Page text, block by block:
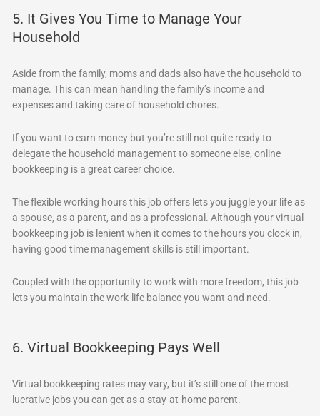
5. It Gives You Time to Manage Your
Household
Aside from the family, moms and dads also have the household to
manage. This can mean handling the family’s income and
expenses and taking care of household chores.
If you want to earn money but you’re still not quite ready to
delegate the household management to someone else, online
bookkeeping is a great career choice.
The flexible working hours this job offers lets you juggle your life as
a spouse, as a parent, and as a professional. Although your virtual
bookkeeping job is lenient when it comes to the hours you clock in,
having good time management skills is still important.
Coupled with the opportunity to work with more freedom, this job
lets you maintain the work-life balance you want and need.
6. Virtual Bookkeeping Pays Well
Virtual bookkeeping rates may vary, but it’s still one of the most
lucrative jobs you can get as a stay-at-home parent.